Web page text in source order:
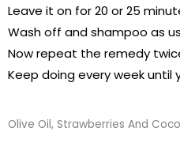
Leave it on for 20 or 25
Wash off and shampoo as
Now repeat the remedy
Keep doing every week
Olive Oil, Strawberries And